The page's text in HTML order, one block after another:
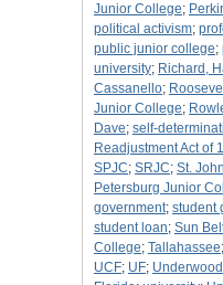
Junior College;
political activism;
public junior college;
university; Richard,
Cassanello;
Junior College;
Dave; self-
Readjustment Act of
SPJC; SRJC; St.
Petersburg Junior
government; student
student loan; Sun
College; Tallahassee;
UCF; UF;